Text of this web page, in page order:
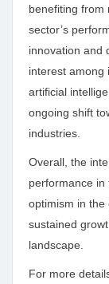
benefiting from
sector’s
innovation and
interest among
artificial
ongoing shift
industries.
Overall, the
performance in
optimism in the
sustained
landscape.
For more